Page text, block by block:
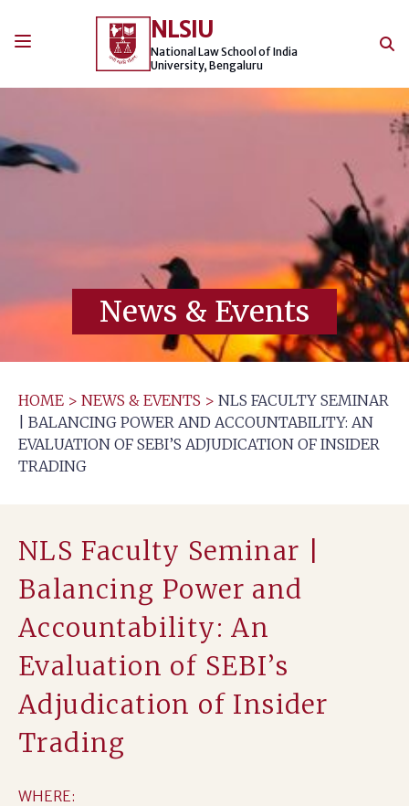
NLSIU
National Law School of India
University, Bengaluru
News & Events
HOME > NEWS & EVENTS > NLS FACULTY SEMINAR
| BALANCING POWER AND ACCOUNTABILITY: AN
EVALUATION OF SEBI’S ADJUDICATION OF INSIDER
TRADING
NLS Faculty Seminar |
Balancing Power and
Accountability: An
Evaluation of SEBI’s
Adjudication of Insider
Trading
WHERE: